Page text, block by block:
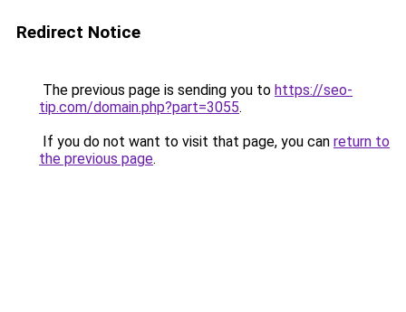
Redirect Notice
The previous page is sending you to https://seo-
tip.com/domain.php?part=3055.
If you do not want to visit that page, you can return to
the previous page.